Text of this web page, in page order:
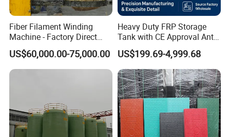
Fiber Filament Winding
Machine - Factory Direct
Sale Multi Specification
Winding Machine for FRP
GRP Pipe/Pole
US$60,000.00-75,000.00
Heavy Duty FRP Storage
Tank with CE Approval Anti
Acid Liner for Industrial
Chemical Liquid
US$199.69-4,999.68